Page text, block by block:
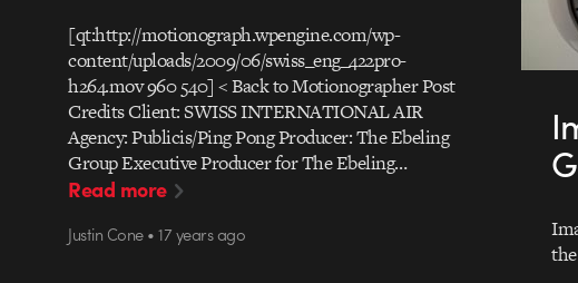
[qt:http://motionograph.wpengine.com/wp-
content/uploads/2009/06/swiss_eng_422pro-
h264.mov 960 540] < Back to Motionographer Post
Credits Client: SWISS INTERNATIONAL AIR
Agency: Publicis/Ping Pong Producer: The Ebeling
Group Executive Producer for The Ebeling…
Read more
Justin Cone • 17 years ago